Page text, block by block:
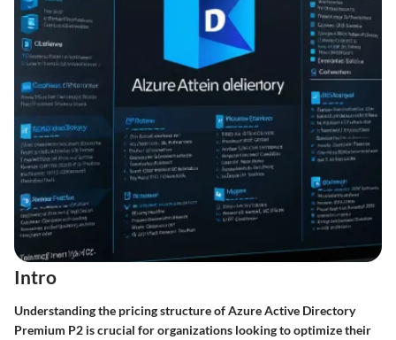
Intro
Understanding the pricing structure of Azure Active Directory
Premium P2 is crucial for organizations looking to optimize their